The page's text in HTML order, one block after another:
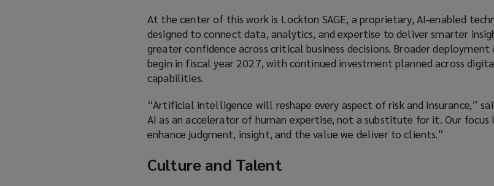
At the center of this work is Lockton SAGE, a proprietary, AI‑enabled
designed to connect data, analytics, and expertise to deliver smarter
greater confidence across critical business decisions. Broader
begin in fiscal year 2027, with continued investment planned across
capabilities.
“Artificial intelligence will reshape every aspect of risk and insurance,”
AI as an accelerator of human expertise, not a substitute for it. Our focus
enhance judgment, insight, and the value we deliver to clients.”
Culture and Talent